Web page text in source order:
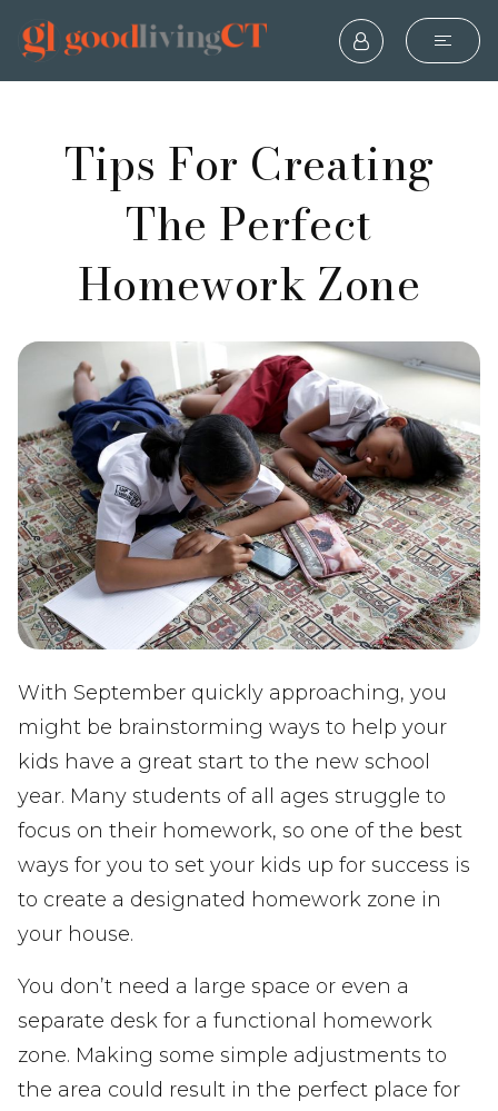
Tips For Creating
The Perfect
Homework Zone
With September quickly approaching, you
might be brainstorming ways to help your
kids have a great start to the new school
year. Many students of all ages struggle to
focus on their homework, so one of the best
ways for you to set your kids up for success is
to create a designated homework zone in
your house.
You don’t need a large space or even a
separate desk for a functional homework
zone. Making some simple adjustments to
the area could result in the perfect place for